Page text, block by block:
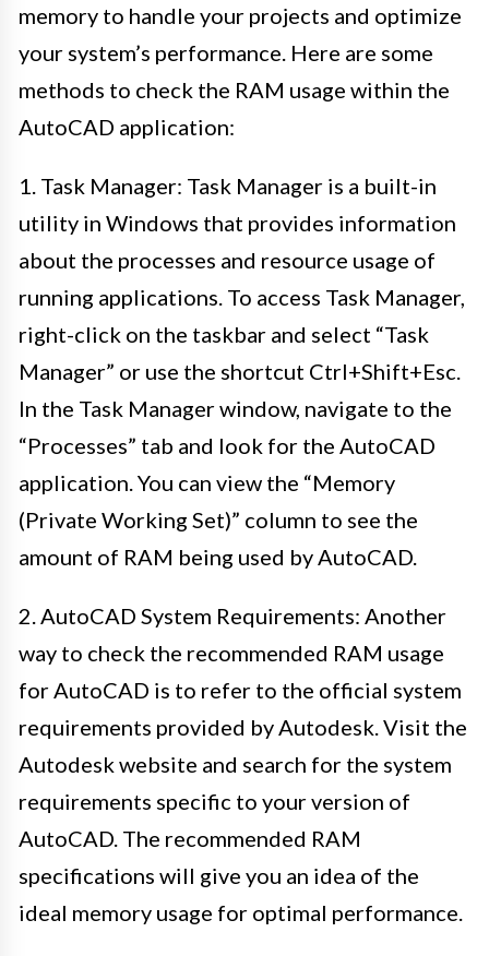
memory to handle your projects and optimize
your system’s performance. Here are some
methods to check the RAM usage within the
AutoCAD application:
1. Task Manager: Task Manager is a built-in
utility in Windows that provides information
about the processes and resource usage of
running applications. To access Task Manager,
right-click on the taskbar and select “Task
Manager” or use the shortcut Ctrl+Shift+Esc.
In the Task Manager window, navigate to the
“Processes” tab and look for the AutoCAD
application. You can view the “Memory
(Private Working Set)” column to see the
amount of RAM being used by AutoCAD.
2. AutoCAD System Requirements: Another
way to check the recommended RAM usage
for AutoCAD is to refer to the official system
requirements provided by Autodesk. Visit the
Autodesk website and search for the system
requirements specific to your version of
AutoCAD. The recommended RAM
specifications will give you an idea of the
ideal memory usage for optimal performance.